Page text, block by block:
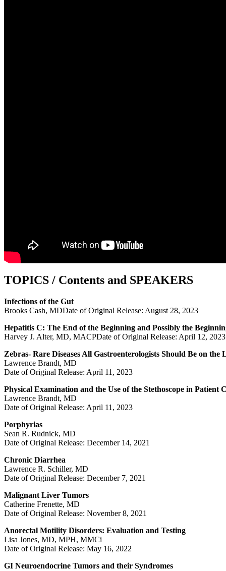
TOPICS / Contents and SPEAKERS
Infections of the Gut
Brooks Cash, MDDate of Original Release: August 28, 2023
Hepatitis C: The End of the Beginning and Possibly the
Harvey J. Alter, MD, MACPDate of Original Release: April 12, 2023
Zebras- Rare Diseases All Gastroenterologists Should Be on the
Lawrence Brandt, MD
Date of Original Release: April 11, 2023
Physical Examination and the Use of the Stethoscope in Patient
Lawrence Brandt, MD
Date of Original Release: April 11, 2023
Porphyrias
Sean R. Rudnick, MD
Date of Original Release: December 14, 2021
Chronic Diarrhea
Lawrence R. Schiller, MD
Date of Original Release: December 7, 2021
Malignant Liver Tumors
Catherine Frenette, MD
Date of Original Release: November 8, 2021
Anorectal Motility Disorders: Evaluation and Testing
Lisa Jones, MD, MPH, MMCi
Date of Original Release: May 16, 2022
GI Neuroendocrine Tumors and their Syndromes